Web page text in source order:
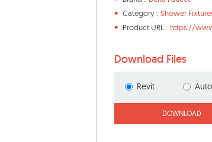
Category : Shower
Product URL : https://
Download Files
Revit
DOWNLOAD